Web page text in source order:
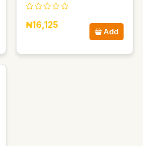
₦16,125
Add